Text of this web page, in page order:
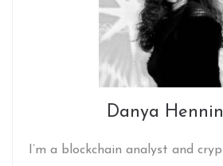
Danya
I’m a blockchain analyst and